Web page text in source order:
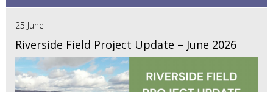
25 June
Riverside Field Project Update – June 2026